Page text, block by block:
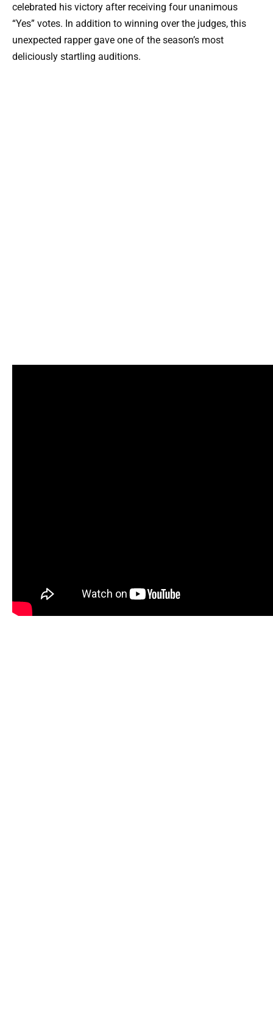
celebrated his victory after receiving four unanimous
“Yes” votes. In addition to winning over the judges, this
unexpected rapper gave one of the season’s most
deliciously startling auditions.